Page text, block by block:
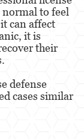
normal to feel
can affect
it is
their
defense
cases similar